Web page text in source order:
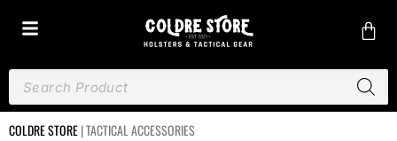
COLDRE STORE|TACTICAL ACCESSORIES